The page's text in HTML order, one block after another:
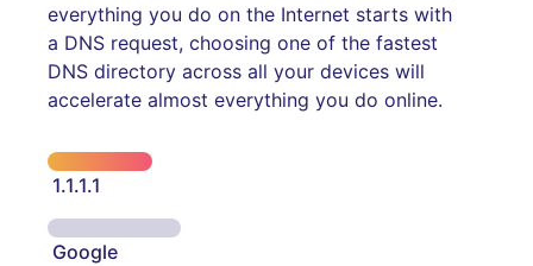
everything you do on the Internet starts with
a DNS request, choosing one of the fastest
DNS directory across all your devices will
accelerate almost everything you do online.
1.1.1.1
Google